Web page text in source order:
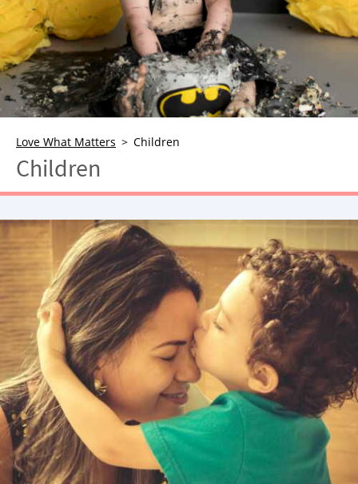
NEWSLETTER
SHOP
BOOK
SUBMIT
Love What Matters Children
Children